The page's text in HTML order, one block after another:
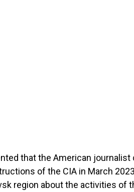
that the American journalist
of the CIA in March
region about the activities of